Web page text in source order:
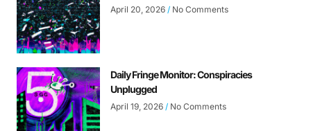
April 20, 2026 No Comments
Daily Fringe Monitor: Conspiracies
Unplugged
April 19, 2026 No Comments